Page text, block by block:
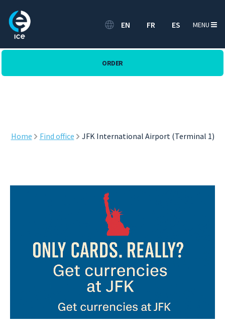
EN FR ES
ORDER
MENU
Home Find office JFK International Airport (Terminal 1)